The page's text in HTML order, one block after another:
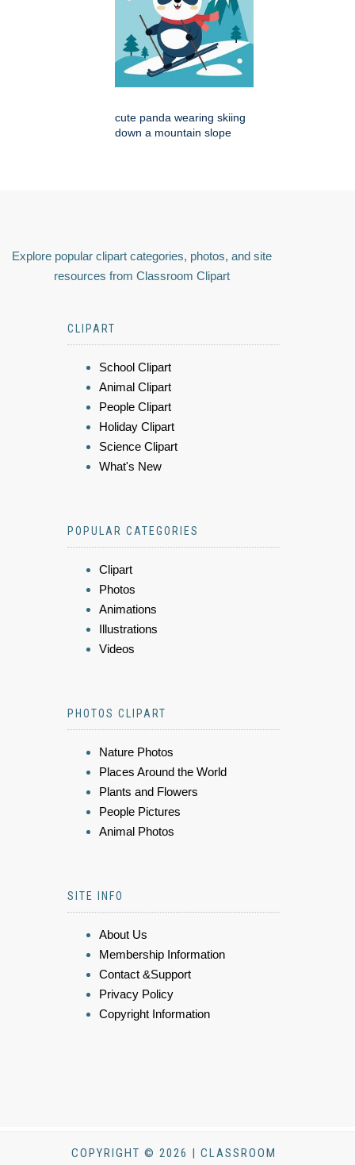
cute panda wearing skiing
down a mountain slope
Explore popular clipart categories, photos, and site
resources from Classroom Clipart
CLIPART
School Clipart
Animal Clipart
People Clipart
Holiday Clipart
Science Clipart
What's New
POPULAR CATEGORIES
Clipart
Photos
Animations
Illustrations
Videos
PHOTOS CLIPART
Nature Photos
Places Around the World
Plants and Flowers
People Pictures
Animal Photos
SITE INFO
About Us
Membership Information
Contact &Support
Privacy Policy
Copyright Information
COPYRIGHT © 2026 | CLASSROOM